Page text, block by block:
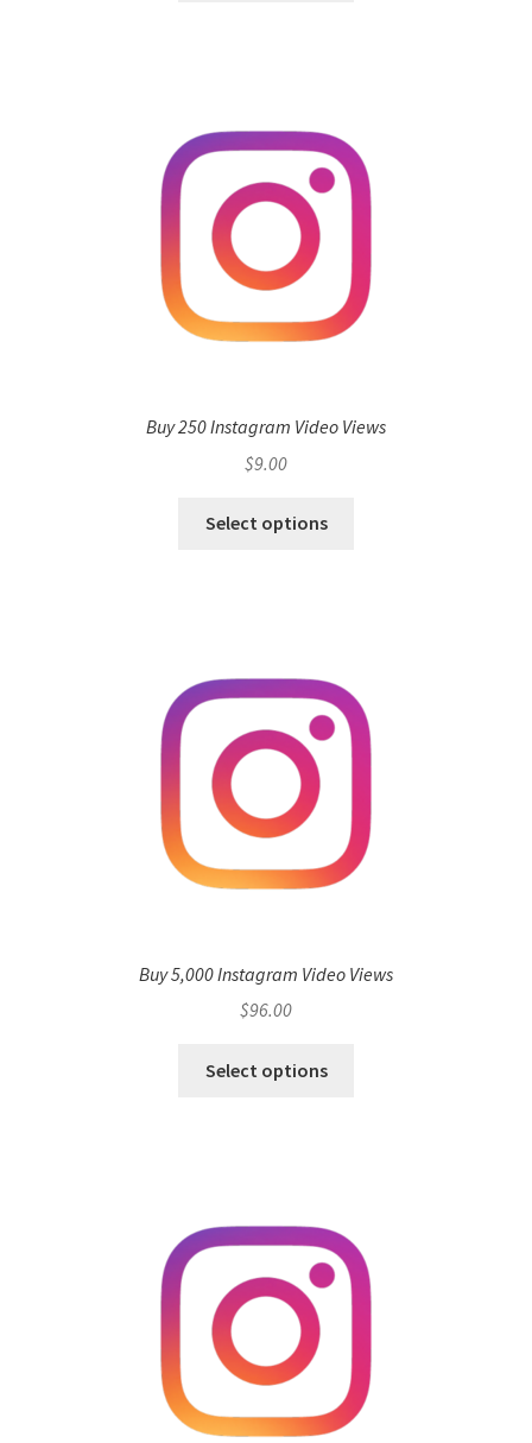
Buy 250 Instagram Video Views
$9.00
Select options
Buy 5,000 Instagram Video Views
$96.00
Select options